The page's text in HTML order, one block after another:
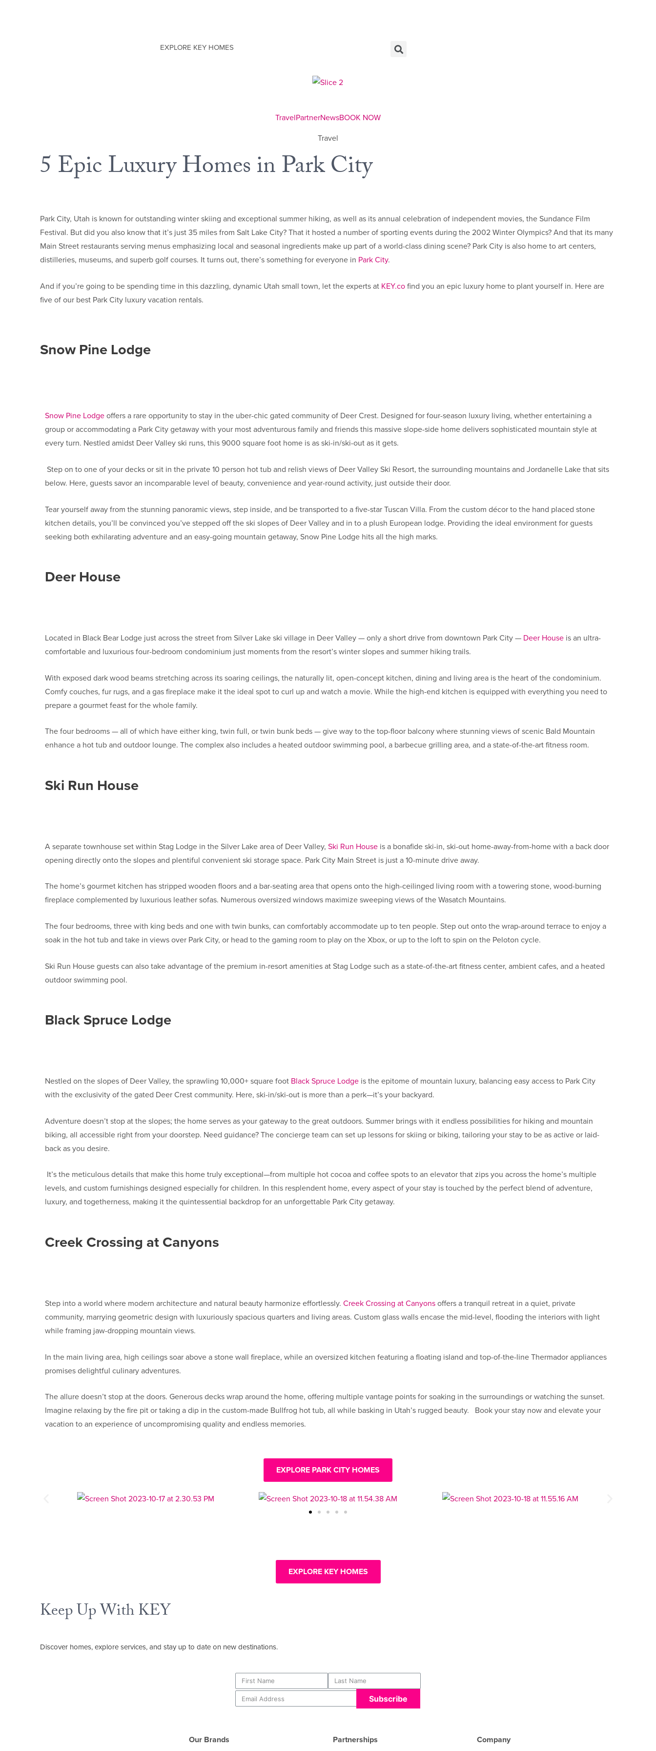
EXPLORE KEY HOMES
TravelPartnerNewsBOOK NOW
Travel
5 Epic Luxury Homes in Park City
Park City, Utah is known for outstanding winter skiing and exceptional summer hiking, as well as its annual celebration of independent movies, the Sundance Film
Festival. But did you also know that it’s just 35 miles from Salt Lake City? That it hosted a number of sporting events during the 2002 Winter Olympics? And that its many
Main Street restaurants serving menus emphasizing local and seasonal ingredients make up part of a world-class dining scene? Park City is also home to art centers,
distilleries, museums, and superb golf courses. It turns out, there’s something for everyone in Park City.
And if you’re going to be spending time in this dazzling, dynamic Utah small town, let the experts at KEY.co find you an epic luxury home to plant yourself in. Here are
five of our best Park City luxury vacation rentals.
Snow Pine Lodge
Snow Pine Lodge offers a rare opportunity to stay in the uber-chic gated community of Deer Crest. Designed for four-season luxury living, whether entertaining a
group or accommodating a Park City getaway with your most adventurous family and friends this massive slope-side home delivers sophisticated mountain style at
every turn. Nestled amidst Deer Valley ski runs, this 9000 square foot home is as ski-in/ski-out as it gets.
Step on to one of your decks or sit in the private 10 person hot tub and relish views of Deer Valley Ski Resort, the surrounding mountains and Jordanelle Lake that sits
below. Here, guests savor an incomparable level of beauty, convenience and year-round activity, just outside their door.
Tear yourself away from the stunning panoramic views, step inside, and be transported to a five-star Tuscan Villa. From the custom décor to the hand placed stone
kitchen details, you’ll be convinced you’ve stepped off the ski slopes of Deer Valley and in to a plush European lodge. Providing the ideal environment for guests
seeking both exhilarating adventure and an easy-going mountain getaway, Snow Pine Lodge hits all the high marks.
Deer House
Located in Black Bear Lodge just across the street from Silver Lake ski village in Deer Valley — only a short drive from downtown Park City — Deer House is an ultra-
comfortable and luxurious four-bedroom condominium just moments from the resort’s winter slopes and summer hiking trails.
With exposed dark wood beams stretching across its soaring ceilings, the naturally lit, open-concept kitchen, dining and living area is the heart of the condominium.
Comfy couches, fur rugs, and a gas fireplace make it the ideal spot to curl up and watch a movie. While the high-end kitchen is equipped with everything you need to
prepare a gourmet feast for the whole family.
The four bedrooms — all of which have either king, twin full, or twin bunk beds — give way to the top-floor balcony where stunning views of scenic Bald Mountain
enhance a hot tub and outdoor lounge. The complex also includes a heated outdoor swimming pool, a barbecue grilling area, and a state-of-the-art fitness room.
Ski Run House
A separate townhouse set within Stag Lodge in the Silver Lake area of Deer Valley, Ski Run House is a bonafide ski-in, ski-out home-away-from-home with a back door
opening directly onto the slopes and plentiful convenient ski storage space. Park City Main Street is just a 10-minute drive away.
The home’s gourmet kitchen has stripped wooden floors and a bar-seating area that opens onto the high-ceilinged living room with a towering stone, wood-burning
fireplace complemented by luxurious leather sofas. Numerous oversized windows maximize sweeping views of the Wasatch Mountains.
The four bedrooms, three with king beds and one with twin bunks, can comfortably accommodate up to ten people. Step out onto the wrap-around terrace to enjoy a
soak in the hot tub and take in views over Park City, or head to the gaming room to play on the Xbox, or up to the loft to spin on the Peloton cycle.
Ski Run House guests can also take advantage of the premium in-resort amenities at Stag Lodge such as a state-of-the-art fitness center, ambient cafes, and a heated
outdoor swimming pool.
Black Spruce Lodge
Nestled on the slopes of Deer Valley, the sprawling 10,000+ square foot Black Spruce Lodge is the epitome of mountain luxury, balancing easy access to Park City
with the exclusivity of the gated Deer Crest community. Here, ski-in/ski-out is more than a perk—it’s your backyard.
Adventure doesn’t stop at the slopes; the home serves as your gateway to the great outdoors. Summer brings with it endless possibilities for hiking and mountain
biking, all accessible right from your doorstep. Need guidance? The concierge team can set up lessons for skiing or biking, tailoring your stay to be as active or laid-
back as you desire.
It’s the meticulous details that make this home truly exceptional—from multiple hot cocoa and coffee spots to an elevator that zips you across the home’s multiple
levels, and custom furnishings designed especially for children. In this resplendent home, every aspect of your stay is touched by the perfect blend of adventure,
luxury, and togetherness, making it the quintessential backdrop for an unforgettable Park City getaway.
Creek Crossing at Canyons
Step into a world where modern architecture and natural beauty harmonize effortlessly. Creek Crossing at Canyons offers a tranquil retreat in a quiet, private
community, marrying geometric design with luxuriously spacious quarters and living areas. Custom glass walls encase the mid-level, flooding the interiors with light
while framing jaw-dropping mountain views.
In the main living area, high ceilings soar above a stone wall fireplace, while an oversized kitchen featuring a floating island and top-of-the-line Thermador appliances
promises delightful culinary adventures.
The allure doesn’t stop at the doors. Generous decks wrap around the home, offering multiple vantage points for soaking in the surroundings or watching the sunset.
Imagine relaxing by the fire pit or taking a dip in the custom-made Bullfrog hot tub, all while basking in Utah’s rugged beauty. Book your stay now and elevate your
vacation to an experience of uncompromising quality and endless memories.
EXPLORE PARK CITY HOMES
EXPLORE KEY HOMES
Keep Up With KEY
Discover homes, explore services, and stay up to date on new destinations.​
Subscribe
Our Brands Partnerships Company